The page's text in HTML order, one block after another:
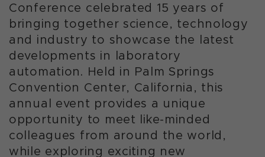
Conference celebrated 15 years of
bringing together science, technology
and industry to showcase the latest
developments in laboratory
automation. Held in Palm Springs
Convention Center, California, this
annual event provides a unique
opportunity to meet like-minded
colleagues from around the world,
while exploring exciting new